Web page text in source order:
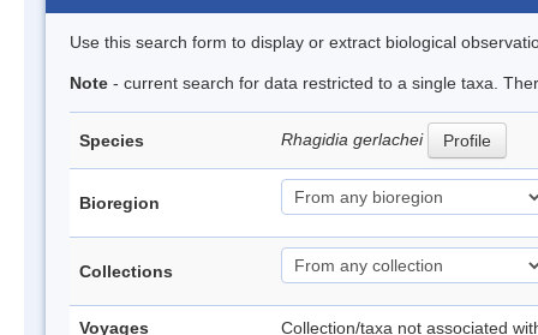
Use this search form to display or extract biological
Note - current search for data restricted to a single taxa.
Species Rhagidia gerlachei Profile
Bioregion
Collections
Voyages Collection/taxa not associated